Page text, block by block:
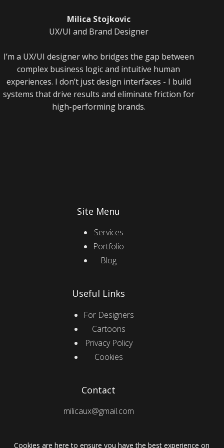
Cookies are here to ensure you have the best experience on
Milica Stojkovic
UX/UI and Brand Designer
I’m a UX/UI designer who bridges the gap between
complex business logic and intuitive human
experiences. I don’t just design interfaces - I build
systems that drive results and eliminate friction for
high-performing brands.
Site Menu
Services
Portfolio
Blog
Useful Links
For Designers
Cartoons
Privacy Policy
Cookies
Contact
milicaux@gmail.com